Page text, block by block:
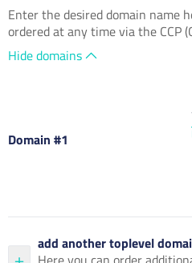
Enter the desired domain name
ordered at any time via the CCP
Hide domains
Domain #1
add another toplevel